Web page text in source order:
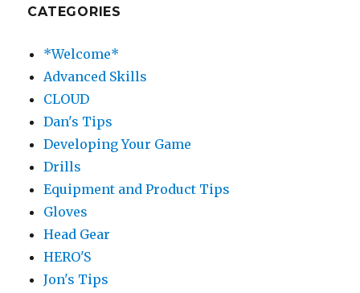
CATEGORIES
*Welcome*
Advanced Skills
CLOUD
Dan's Tips
Developing Your Game
Drills
Equipment and Product Tips
Gloves
Head Gear
HERO'S
Jon's Tips